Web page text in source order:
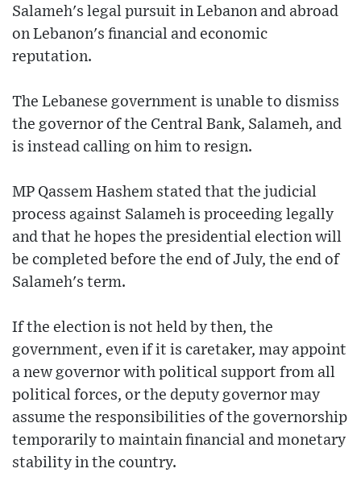
Salameh's legal pursuit in Lebanon and abroad
on Lebanon's financial and economic
reputation.
The Lebanese government is unable to dismiss
the governor of the Central Bank, Salameh, and
is instead calling on him to resign.
MP Qassem Hashem stated that the judicial
process against Salameh is proceeding legally
and that he hopes the presidential election will
be completed before the end of July, the end of
Salameh's term.
If the election is not held by then, the
government, even if it is caretaker, may appoint
a new governor with political support from all
political forces, or the deputy governor may
assume the responsibilities of the governorship
temporarily to maintain financial and monetary
stability in the country.